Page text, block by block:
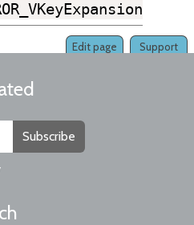
Support
Edit page
Subscribe